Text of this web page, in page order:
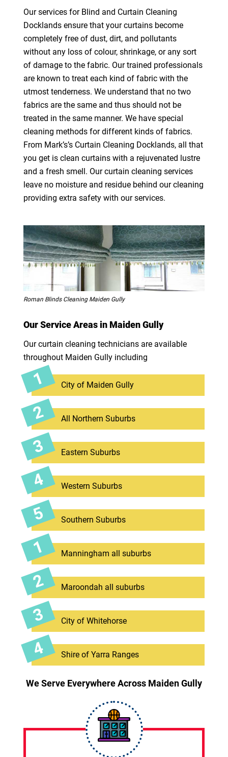
Our services for Blind and Curtain Cleaning
Docklands ensure that your curtains become
completely free of dust, dirt, and pollutants
without any loss of colour, shrinkage, or any sort
of damage to the fabric. Our trained professionals
are known to treat each kind of fabric with the
utmost tenderness. We understand that no two
fabrics are the same and thus should not be
treated in the same manner. We have special
cleaning methods for different kinds of fabrics.
From Mark’s’s Curtain Cleaning Docklands, all that
you get is clean curtains with a rejuvenated lustre
and a fresh smell. Our curtain cleaning services
leave no moisture and residue behind our cleaning
providing extra safety with our services.
Roman Blinds Cleaning Maiden Gully
Our Service Areas in Maiden Gully
Our curtain cleaning technicians are available
throughout Maiden Gully including
City of Maiden Gully
All Northern Suburbs
Eastern Suburbs
Western Suburbs
Southern Suburbs
Manningham all suburbs
Maroondah all suburbs
City of Whitehorse
Shire of Yarra Ranges
We Serve Everywhere Across Maiden Gully